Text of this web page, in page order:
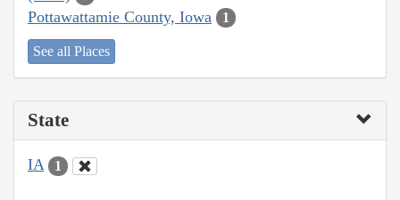
Pottawattamie County, Iowa 1
See all Places
State
IA 1